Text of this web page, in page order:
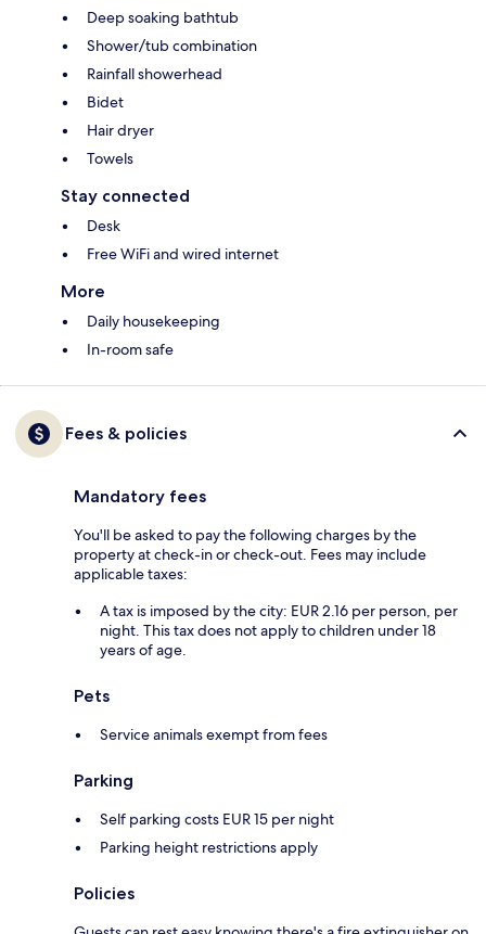
Deep soaking bathtub
Shower/tub combination
Rainfall showerhead
Bidet
Hair dryer
Towels
Stay connected
Desk
Free WiFi and wired internet
More
Daily housekeeping
In-room safe
Fees & policies
Mandatory fees
You'll be asked to pay the following charges by the
property at check-in or check-out. Fees may include
applicable taxes:
A tax is imposed by the city: EUR 2.16 per person, per
night. This tax does not apply to children under 18
years of age.
Pets
Service animals exempt from fees
Parking
Self parking costs EUR 15 per night
Parking height restrictions apply
Policies